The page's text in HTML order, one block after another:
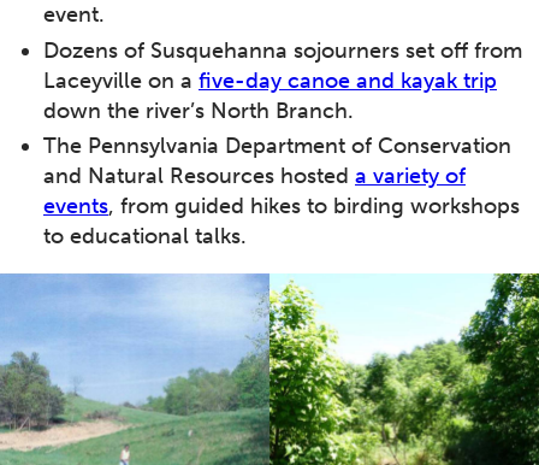
event.
Dozens of Susquehanna sojourners set off from
Laceyville on a five-day canoe and kayak trip
down the river’s North Branch.
The Pennsylvania Department of Conservation
and Natural Resources hosted a variety of
events, from guided hikes to birding workshops
to educational talks.